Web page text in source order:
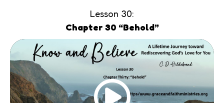
Lesson 30:
Chapter 30 “Behold”